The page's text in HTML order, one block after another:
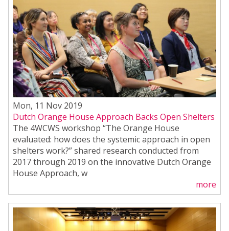
Mon, 11 Nov 2019
Dutch Orange House Approach Backs Open Shelters
The 4WCWS workshop “The Orange House
evaluated: how does the systemic approach in open
shelters work?” shared research conducted from
2017 through 2019 on the innovative Dutch Orange
House Approach, w
more